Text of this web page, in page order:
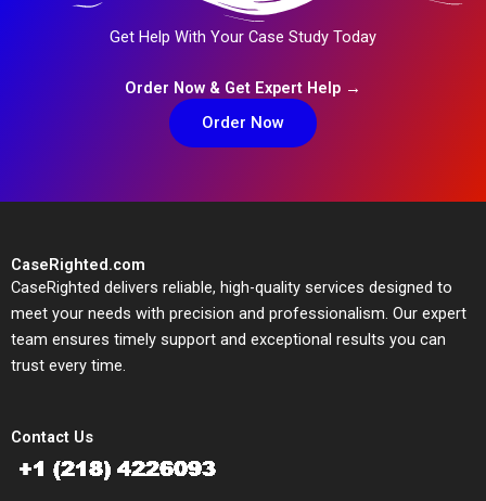
Get Help With Your Case Study Today
Order Now & Get Expert Help →
Order Now
CaseRighted.com
CaseRighted delivers reliable, high-quality services designed to
meet your needs with precision and professionalism. Our expert
team ensures timely support and exceptional results you can
trust every time.
Contact Us